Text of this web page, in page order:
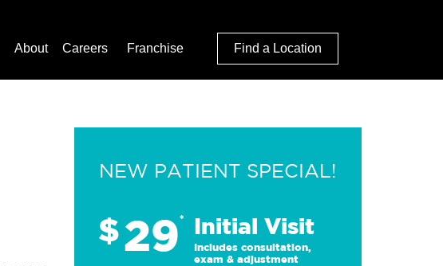
About Careers Franchise Find a Location
NEW PATIENT SPECIAL!
$29* Initial Visit
Includes consultation,
exam & adjustment